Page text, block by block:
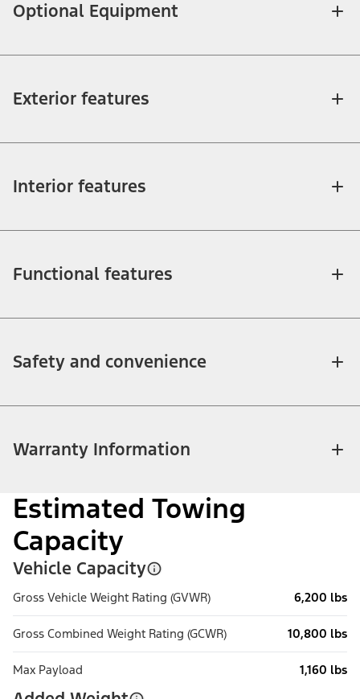
Optional Equipment
Exterior features
Interior features
Functional features
Safety and convenience
Warranty Information
Estimated Towing
Capacity
Vehicle Capacity
Gross Vehicle Weight Rating (GVWR) 6,200 lbs
Gross Combined Weight Rating (GCWR) 10,800 lbs
Max Payload 1,160 lbs